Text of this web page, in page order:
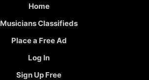
Home
Musicians Classifieds
Place a Free Ad
Log In
Sign Up Free